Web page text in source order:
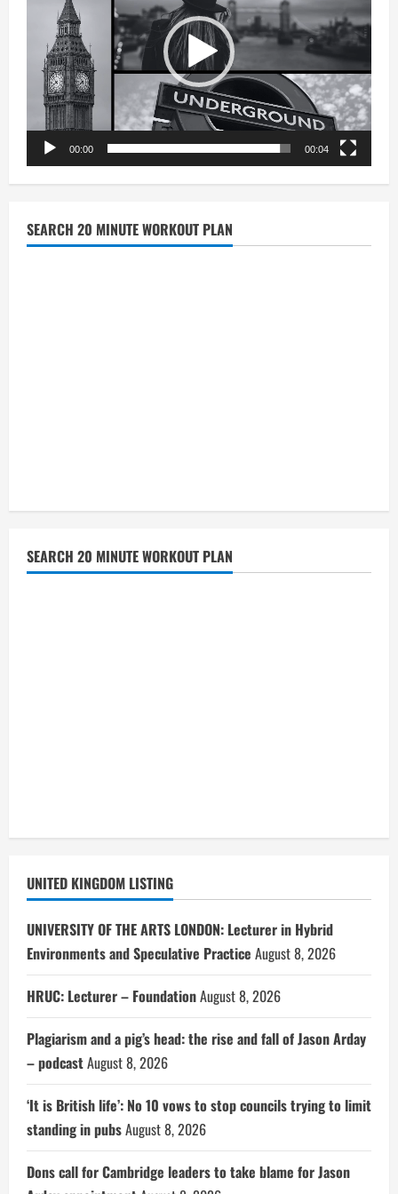
00:00 00:04
SEARCH 20 MINUTE WORKOUT PLAN
SEARCH 20 MINUTE WORKOUT PLAN
UNITED KINGDOM LISTING
UNIVERSITY OF THE ARTS LONDON: Lecturer in Hybrid
Environments and Speculative Practice August 8, 2026
HRUC: Lecturer – FoundationAugust 8, 2026
Plagiarism and a pig’s head: the rise and fall of Jason Arday
– podcastAugust 8, 2026
‘It is British life’: No 10 vows to stop councils trying to limit
standing in pubsAugust 8, 2026
Dons call for Cambridge leaders to take blame for Jason